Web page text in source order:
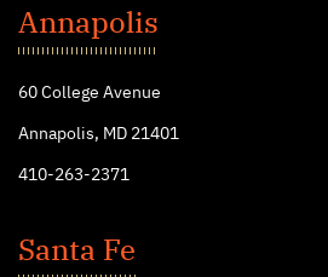
John's
College
Annapolis
60 College Avenue
Annapolis, MD 21401
410-263-2371
Santa Fe